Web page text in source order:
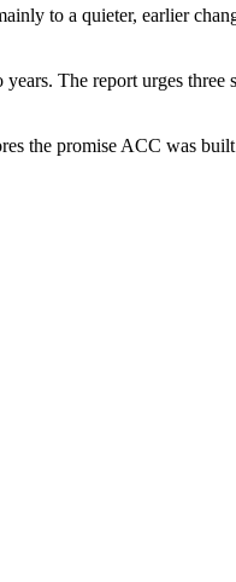
to a quieter, earlier
The report urges three
the promise ACC was